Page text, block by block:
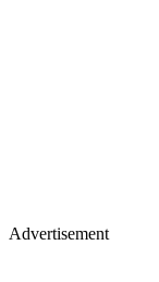
Advertisement